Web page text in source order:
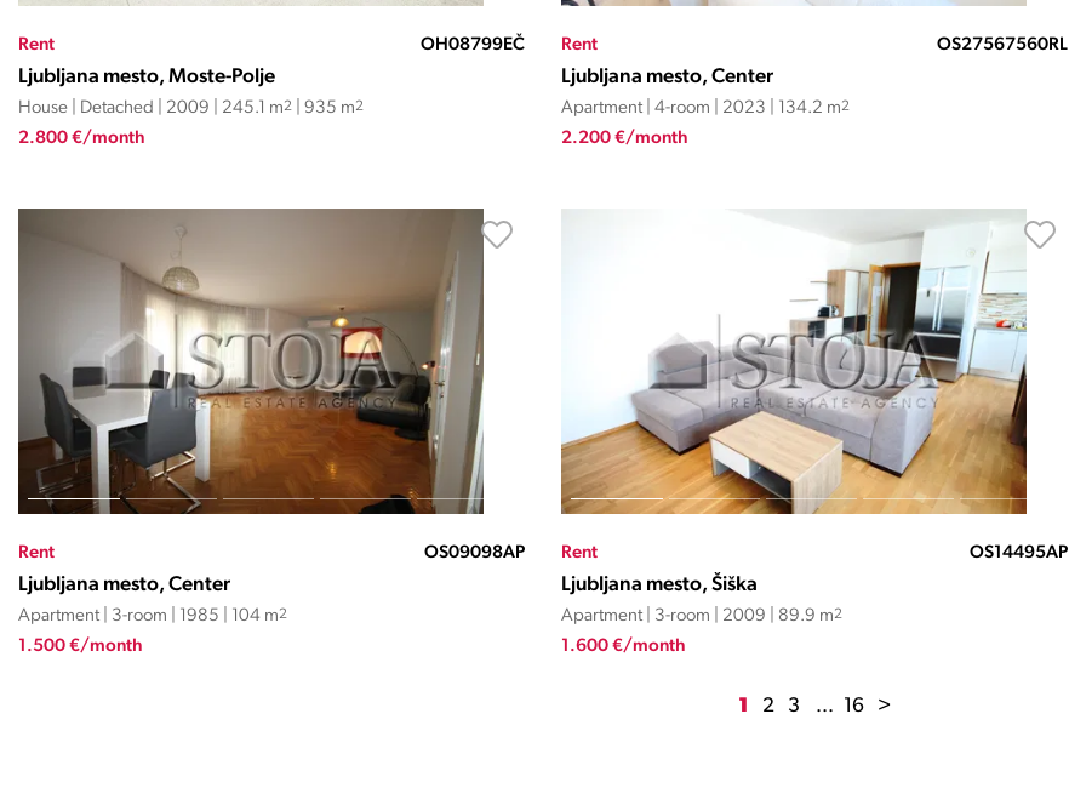
Rent OH08799EČ
Ljubljana mesto, Moste-Polje
House | Detached | 2009 | 245.1 m2 | 935 m2
2.800 €/month
Rent OS27567560RL
Ljubljana mesto, Center
Apartment | 4-room | 2023 | 134.2 m2
2.200 €/month
Rent OS09098AP
Ljubljana mesto, Center
Apartment | 3-room | 1985 | 104 m2
1.500 €/month
Rent OS14495AP
Ljubljana mesto, Šiška
Apartment | 3-room | 2009 | 89.9 m2
1.600 €/month
1 2 3 ... 16 >